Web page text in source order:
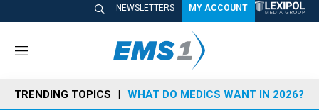
NEWSLETTERS MY ACCOUNT
M
n
u
TRENDING TOPICS WHAT DO MEDICS WANT IN 2026?